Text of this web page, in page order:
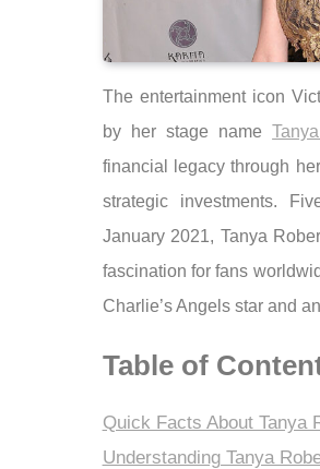
The entertainment icon
by her stage name
financial legacy through
strategic investments.
January 2021, Tanya
fascination for fans
Charlie’s Angels star and
Table of
Quick Facts About Tanya
Understanding Tanya